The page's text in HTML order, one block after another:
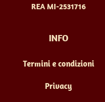
REA MI-2531716
INFO
Termini e condizioni
Privacy